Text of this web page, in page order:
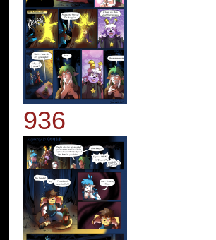
936